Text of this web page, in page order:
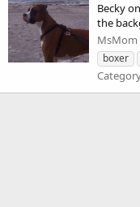
Becky
the
MsMom
boxer